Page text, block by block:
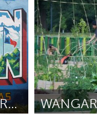
Rio de
От Alexandre
COLOR SQUAD: YOUTH TRANSFORMING PUBLIC SPACES